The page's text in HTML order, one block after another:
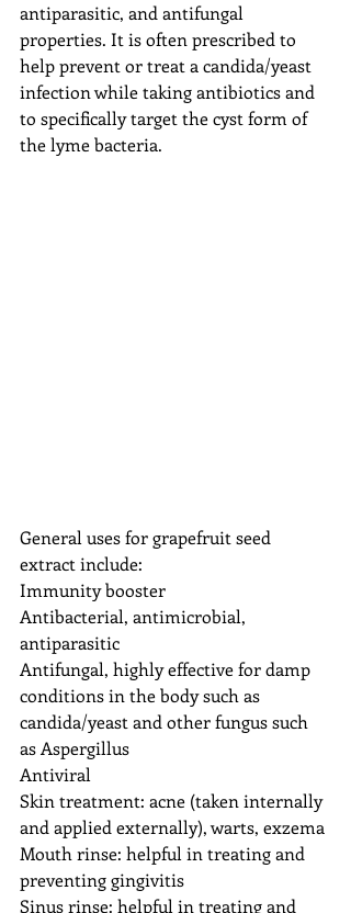
antiparasitic, and antifungal
properties. It is often prescribed to
help prevent or treat a candida/yeast
infection while taking antibiotics and
to specifically target the cyst form of
the lyme bacteria.
General uses for grapefruit seed
extract include:
Immunity booster
Antibacterial, antimicrobial,
antiparasitic
Antifungal, highly effective for damp
conditions in the body such as
candida/yeast and other fungus such
as Aspergillus
Antiviral
Skin treatment: acne (taken internally
and applied externally), warts, exzema
Mouth rinse: helpful in treating and
preventing gingivitis
Sinus rinse: helpful in treating and